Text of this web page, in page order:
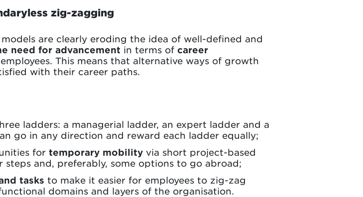
zig-zagging
are clearly eroding the idea of well-defined and
need for advancement in terms of career
This means that alternative ways of growth
with their career paths.
ladders: a managerial ladder, an expert ladder and a
go in any direction and reward each ladder equally;
for temporary mobility via short project-based
and, preferably, some options to go abroad;
tasks to make it easier for employees to zig-zag
domains and layers of the organisation.